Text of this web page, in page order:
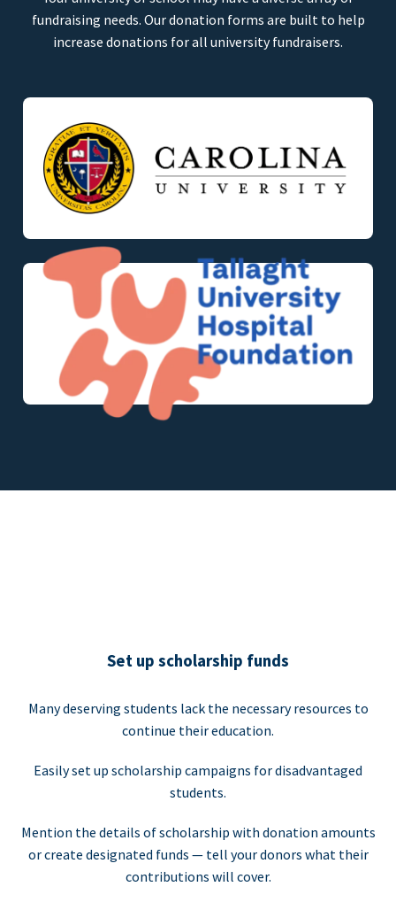
fundraising needs. Our donation forms are built to help
increase donations for all university fundraisers.
Set up scholarship funds
Many deserving students lack the necessary resources to
continue their education.
Easily set up scholarship campaigns for disadvantaged
students.
Mention the details of scholarship with donation amounts
or create designated funds — tell your donors what their
contributions will cover.